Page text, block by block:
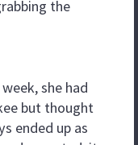
the
she had
but thought
ended up as